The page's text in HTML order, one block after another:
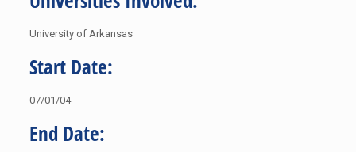
University of Arkansas
Start Date:
07/01/04
End Date: